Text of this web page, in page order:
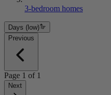
3-bedroom homes
Days (low)
Previous
Page 1 of 1
Next